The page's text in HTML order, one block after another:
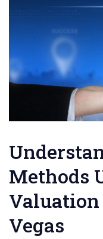
Methods
Valuation
Vegas